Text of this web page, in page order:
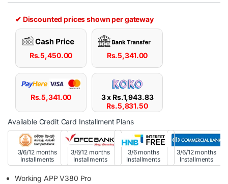
✔ Discounted prices shown per gateway
Rs.5,450.00 Rs.5,341.00
Rs.5,341.00 3 x Rs.1,943.83
Rs.5,831.50
Available Credit Card Installment Plans
3/6/12 months
Installments
3/6/12 months
Installments
3/6 months
Installments
3/6/12 months
Installments
Working APP V380 Pro